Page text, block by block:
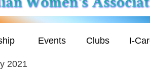
Events Clubs I-
2021